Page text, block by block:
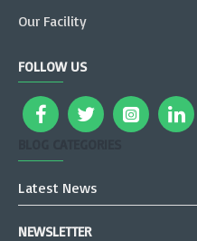
Our Facility
FOLLOW US
Latest News
NEWSLETTER